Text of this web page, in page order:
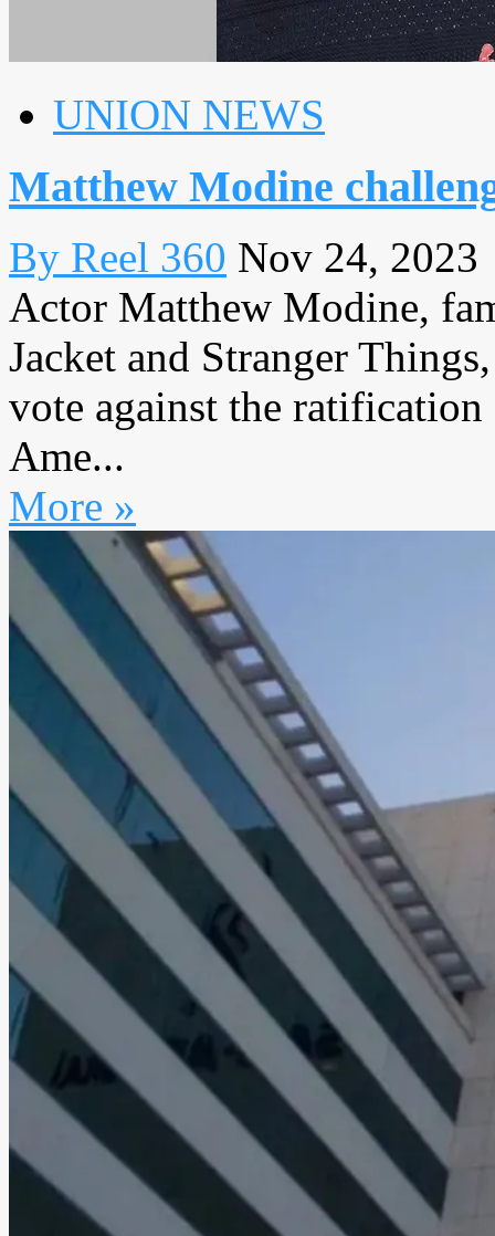
UNION NEWS
Matthew Modine
By Reel 360 Nov 24, 2023
Actor Matthew Modine,
Jacket and Stranger
vote against the
Ame...
More »